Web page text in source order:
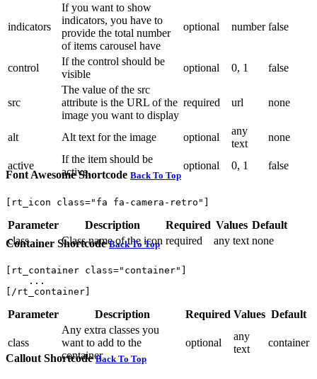
indicators
If you want to show
indicators, you have to
provide the total number
of items carousel have
optional number false
control
If the control should be
visible
optional 0, 1 false
src
The value of the src
attribute is the URL of the
image you want to display
required url none
alt Alt text for the image optional
any
text
none
active
If the item should be
active.
optional 0, 1 false
Font Awesome Shortcode Back To Top
[rt_icon class="fa fa-camera-retro"]
Parameter Description Required Values Default
class
Class name of the icon required any text none
Container ShortcodeBack To Top
[rt_container class="container"]
    ...
[/rt_container]
Parameter Description Required Values Default
class
Any extra classes you
want to add to the
container
optional
any
text
container
Callout ShortcodeBack To Top